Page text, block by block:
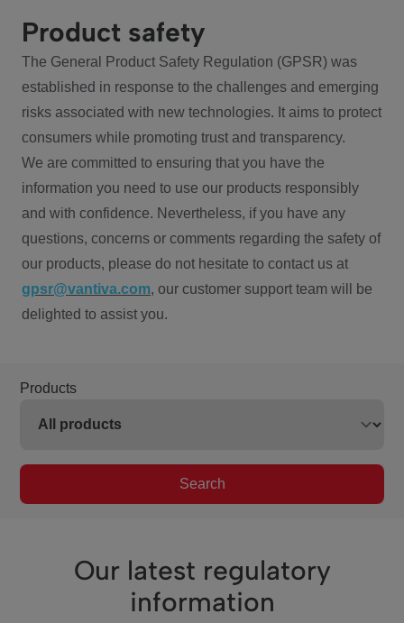
Product safety
The General Product Safety Regulation (GPSR) was
established in response to the challenges and emerging
risks associated with new technologies. It aims to protect
consumers while promoting trust and transparency.
We are committed to ensuring that you have the
information you need to use our products responsibly
and with confidence. Nevertheless, if you have any
questions, concerns or comments regarding the safety of
our products, please do not hesitate to contact us at
gpsr@vantiva.com, our customer support team will be
delighted to assist you.
Products
Search
Our latest regulatory
information